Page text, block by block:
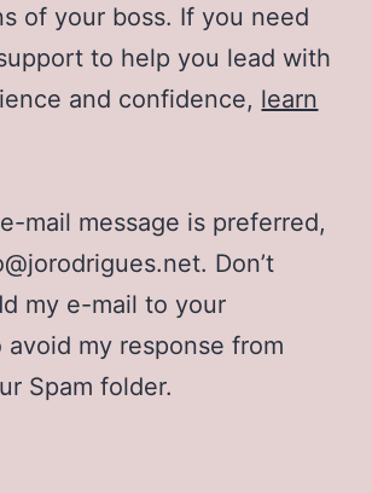
of your boss. If you need
to help you lead with
and confidence, learn
mail message is preferred,
Don’t
my e-mail to your
avoid my response from
Spam folder.